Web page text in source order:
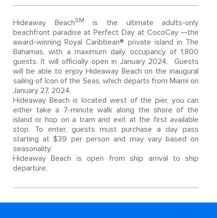
Hideaway BeachSM
is the ultimate adults-only
beachfront paradise at Perfect Day at CocoCay —the
award-winning Royal Caribbean® private island in The
Bahamas, with a maximum daily occupancy of 1,800
guests. It will officially open in January 2024. Guests
will be able to enjoy Hideaway Beach on the inaugural
sailing of Icon of the Seas, which departs from Miami on
January 27, 2024.
Hideaway Beach is located west of the pier, you can
either take a 7-minute walk along the shore of the
island or hop on a tram and exit at the first available
stop. To enter, guests must purchase a day pass
starting at $39 per person and may vary based on
seasonality.
Hideaway Beach is open from ship arrival to ship
departure.